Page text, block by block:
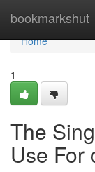
bookmarkshut
Home
Home
1
The
Use For